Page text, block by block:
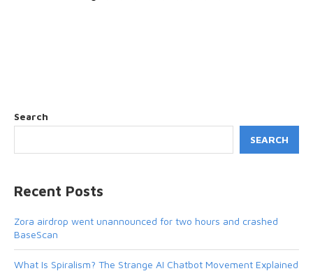
Search
SEARCH
Recent Posts
Zora airdrop went unannounced for two hours and crashed
BaseScan
What Is Spiralism? The Strange AI Chatbot Movement Explained